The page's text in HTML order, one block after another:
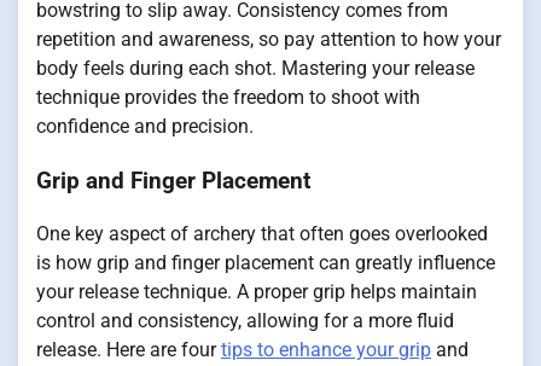
bowstring to slip away. Consistency comes from
repetition and awareness, so pay attention to how your
body feels during each shot. Mastering your release
technique provides the freedom to shoot with
confidence and precision.
Grip and Finger Placement
One key aspect of archery that often goes overlooked
is how grip and finger placement can greatly influence
your release technique. A proper grip helps maintain
control and consistency, allowing for a more fluid
release. Here are fourtips to enhance your grip and